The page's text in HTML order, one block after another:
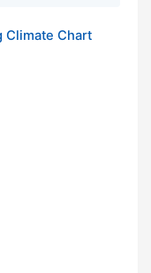
Climate Chart